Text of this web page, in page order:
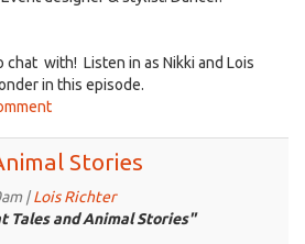
chat with! Listen in as Nikki and Lois
in this episode.
Stories
|Lois Richter
Tales and Animal Stories"